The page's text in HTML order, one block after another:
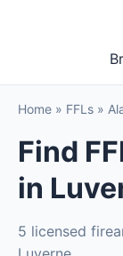
Home » FFLs »
Find
in
5 licensed